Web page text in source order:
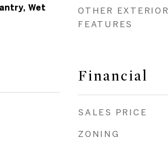
Wet
OTHER EXTERIOR
FEATURES
Financial
SALES PRICE
ZONING